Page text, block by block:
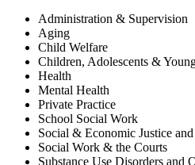
Administration & Supervision
Aging
Child Welfare
Children, Adolescents &
Health
Mental Health
Private Practice
School Social Work
Social & Economic Justice and
Social Work & the Courts
Substance Use Disorders and